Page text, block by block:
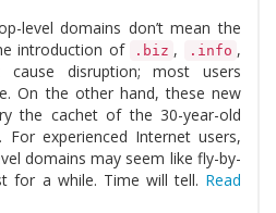
level domains don’t mean the
introduction of
.biz , .info ,
cause disruption; most users
On the other hand, these new
the cachet of the 30-year-old
. For experienced Internet users,
domains may seem like fly-by-
for a while. Time will tell. Read